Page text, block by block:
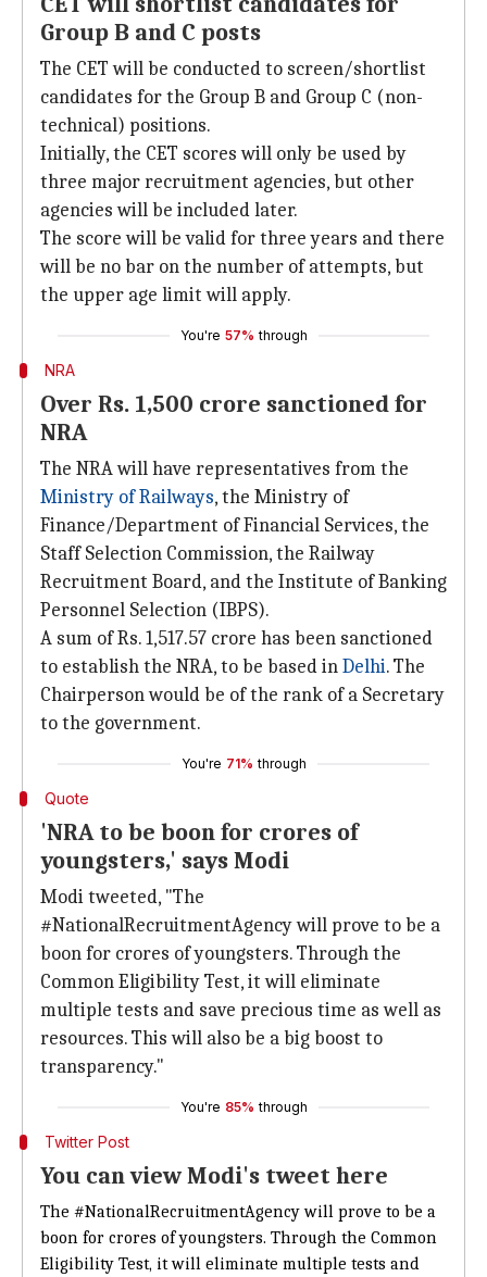
Group B and C posts
The CET will be conducted to screen/shortlist
candidates for the Group B and Group C (non-
technical) positions.
Initially, the CET scores will only be used by
three major recruitment agencies, but other
agencies will be included later.
The score will be valid for three years and there
will be no bar on the number of attempts, but
the upper age limit will apply.
You're 57% through
NRA
Over Rs. 1,500 crore sanctioned for
NRA
The NRA will have representatives from the
Ministry of Railways, the Ministry of
Finance/Department of Financial Services, the
Staff Selection Commission, the Railway
Recruitment Board, and the Institute of Banking
Personnel Selection (IBPS).
A sum of Rs. 1,517.57 crore has been sanctioned
to establish the NRA, to be based inDelhi. The
Chairperson would be of the rank of a Secretary
to the government.
You're 71% through
Quote
'NRA to be boon for crores of
youngsters,' says Modi
Modi tweeted, "The
#NationalRecruitmentAgency will prove to be a
boon for crores of youngsters. Through the
Common Eligibility Test, it will eliminate
multiple tests and save precious time as well as
resources. This will also be a big boost to
transparency."
You're 85% through
Twitter Post
You can view Modi's tweet here
The #NationalRecruitmentAgencywill prove to be a
boon for crores of youngsters. Through the Common
Eligibility Test, it will eliminate multiple tests and